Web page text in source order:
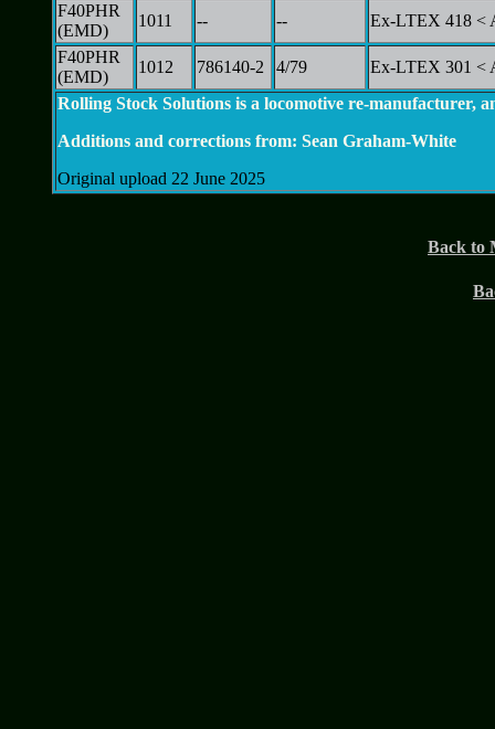
F40PHR
(EMD)
1011 -- --
Ex-LTEX 418 <
F40PHR
(EMD)
1012 786140-2 4/79
Ex-LTEX 301 <
Rolling Stock Solutions is a locomotive re-manufacturer,
Additions and corrections from: Sean Graham-White
Original upload 22 June 2025
Back to